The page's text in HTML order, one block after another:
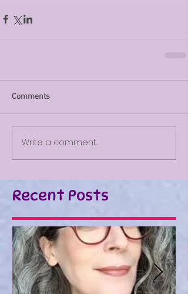
Comments
Write a comment...
Recent Posts